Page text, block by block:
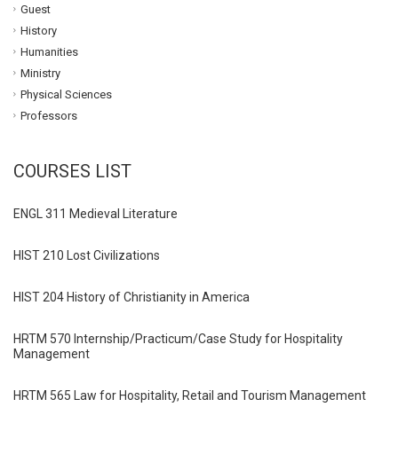
Guest
History
Humanities
Ministry
Physical Sciences
Professors
COURSES LIST
ENGL 311 Medieval Literature
HIST 210 Lost Civilizations
HIST 204 History of Christianity in America
HRTM 570 Internship/Practicum/Case Study for Hospitality
Management
HRTM 565 Law for Hospitality, Retail and Tourism Management